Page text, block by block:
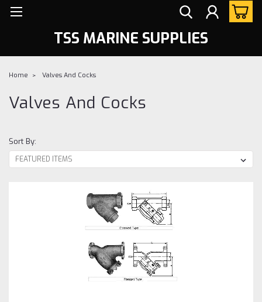
TSS MARINE SUPPLIES
Home Valves And Cocks
Valves And Cocks
Sort By: